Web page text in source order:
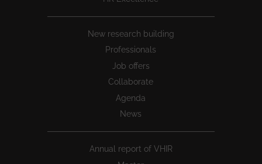
New research building
Professionals
Job offers
Collaborate
Agenda
News
Annual report of VHIR